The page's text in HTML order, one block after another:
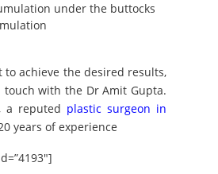
under the buttocks
to achieve the desired results,
with the Dr Amit Gupta.
a reputed plastic surgeon in
years of experience